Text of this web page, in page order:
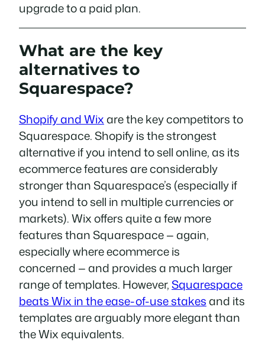
upgrade to a paid plan.
What are the key
alternatives to
Squarespace?
Shopify and Wix are the key competitors to
Squarespace. Shopify is the strongest
alternative if you intend to sell online, as its
ecommerce features are considerably
stronger than Squarespace’s (especially if
you intend to sell in multiple currencies or
markets). Wix offers quite a few more
features than Squarespace — again,
especially where ecommerce is
concerned — and provides a much larger
range of templates. However, Squarespace
beats Wix in the ease-of-use stakes and its
templates are arguably more elegant than
the Wix equivalents.